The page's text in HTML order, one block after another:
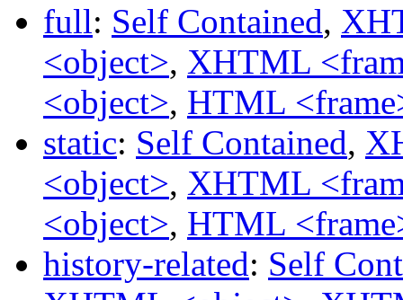
full: Self Contained,
<object>, XHTML
<object>, HTML
static: Self Contained,
<object>, XHTML
<object>, HTML
history-related: Self